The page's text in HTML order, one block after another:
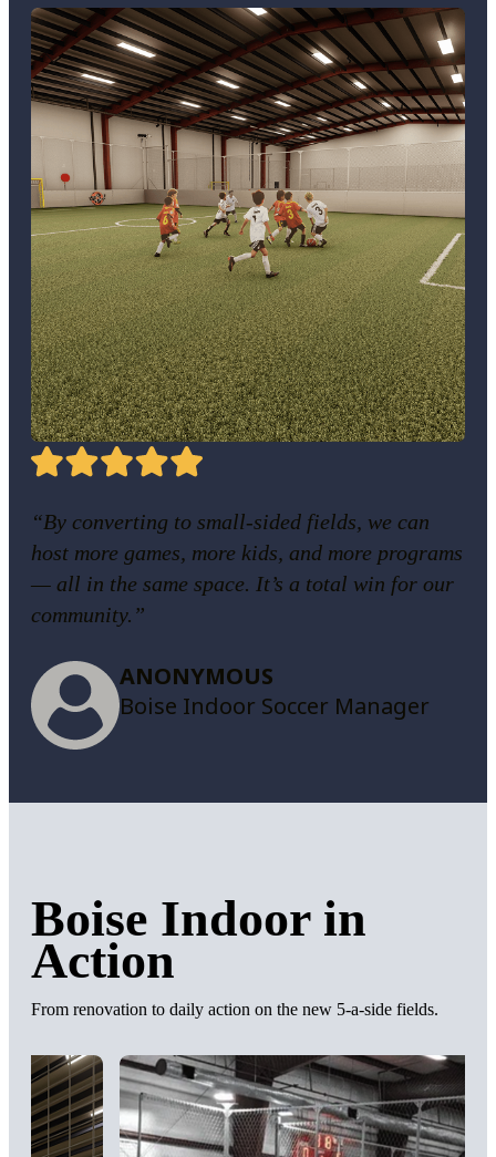
“By converting to small-sided fields, we can
host more games, more kids, and more programs
— all in the same space. It’s a total win for our
community.”
ANONYMOUS
Boise Indoor Soccer Manager
Boise Indoor in
Action
From renovation to daily action on the new 5-a-side fields.